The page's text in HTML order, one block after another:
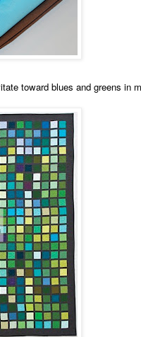
toward blues and greens in